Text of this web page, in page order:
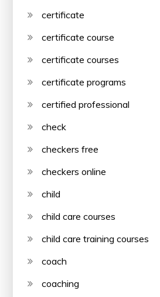
certificate
certificate course
certificate courses
certificate programs
certified professional
check
checkers free
checkers online
child
child care courses
child care training courses
coach
coaching